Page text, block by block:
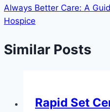
Always Better Care: A
Hospice
Similar Posts
Rapid Set